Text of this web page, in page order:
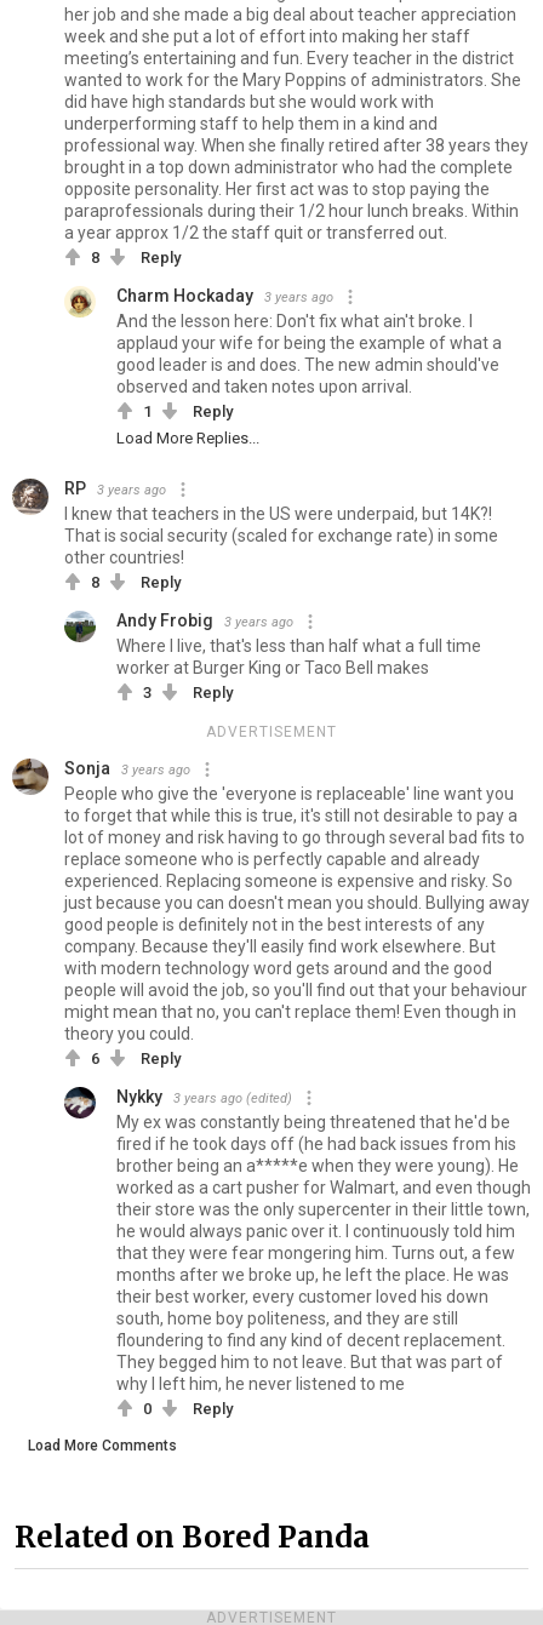
ADVERTISEMENT
her job and she made a big deal about teacher appreciation
week and she put a lot of effort into making her staff
meeting’s entertaining and fun. Every teacher in the district
wanted to work for the Mary Poppins of administrators. She
did have high standards but she would work with
underperforming staff to help them in a kind and
professional way. When she finally retired after 38 years they
brought in a top down administrator who had the complete
opposite personality. Her first act was to stop paying the
paraprofessionals during their 1/2 hour lunch breaks. Within
a year approx 1/2 the staff quit or transferred out.
8 Reply
Charm Hockaday 3 years ago
And the lesson here: Don't fix what ain't broke. I
applaud your wife for being the example of what a
good leader is and does. The new admin should've
observed and taken notes upon arrival.
1
Reply
Load More Replies...
RP 3 years ago
I knew that teachers in the US were underpaid, but 14K?!
That is social security (scaled for exchange rate) in some
other countries!
8 Reply
Andy Frobig 3 years ago
Where I live, that's less than half what a full time
worker at Burger King or Taco Bell makes
3 Reply
ADVERTISEMENT
Sonja 3 years ago
People who give the 'everyone is replaceable' line want you
to forget that while this is true, it's still not desirable to pay a
lot of money and risk having to go through several bad fits to
replace someone who is perfectly capable and already
experienced. Replacing someone is expensive and risky. So
just because you can doesn't mean you should. Bullying away
good people is definitely not in the best interests of any
company. Because they'll easily find work elsewhere. But
with modern technology word gets around and the good
people will avoid the job, so you'll find out that your behaviour
might mean that no, you can't replace them! Even though in
theory you could.
6 Reply
Nykky 3 years ago (edited)
My ex was constantly being threatened that he'd be
fired if he took days off (he had back issues from his
brother being an a*****e when they were young). He
worked as a cart pusher for Walmart, and even though
their store was the only supercenter in their little town,
he would always panic over it. I continuously told him
that they were fear mongering him. Turns out, a few
months after we broke up, he left the place. He was
their best worker, every customer loved his down
south, home boy politeness, and they are still
floundering to find any kind of decent replacement.
They begged him to not leave. But that was part of
why I left him, he never listened to me
0 Reply
Load More Comments
Related on Bored Panda